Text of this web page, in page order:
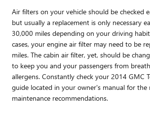
Air filters on your vehicle should be checked
but usually a replacement is only necessary
30,000 miles depending on your driving
cases, your engine air filter may need to be
miles. The cabin air filter, yet, should be
to keep you and your passengers from
allergens. Constantly check your 2014 GMC
guide located in your owner's manual for
maintenance recommendations.